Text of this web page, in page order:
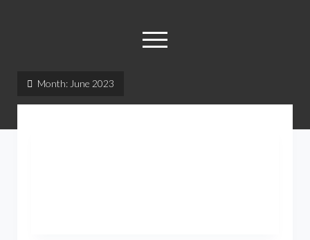
open
menu
Month: June 2023